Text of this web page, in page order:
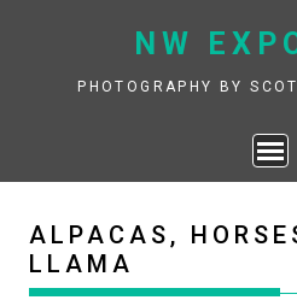
to
NW
PHOTOGRAPHY BY
ALPACAS,
LLAMA